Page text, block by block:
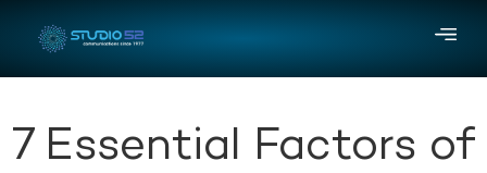
7 Essential Factors of